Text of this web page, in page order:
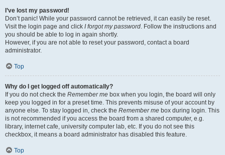
I’ve lost my password!
Don’t panic! While your password cannot be retrieved, it can easily be reset.
Visit the login page and click I forgot my password. Follow the instructions and
you should be able to log in again shortly.
However, if you are not able to reset your password, contact a board
administrator.
Top
Why do I get logged off automatically?
If you do not check the Remember me box when you login, the board will only
keep you logged in for a preset time. This prevents misuse of your account by
anyone else. To stay logged in, check the Remember me box during login. This
is not recommended if you access the board from a shared computer, e.g.
library, internet cafe, university computer lab, etc. If you do not see this
checkbox, it means a board administrator has disabled this feature.
Top